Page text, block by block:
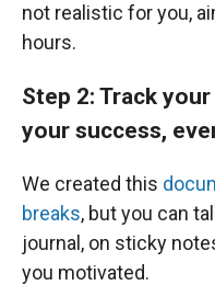
not realistic for you,
hours.
Step 2: Track
your success,
We created this
breaks, but you can
journal, on sticky
you motivated.